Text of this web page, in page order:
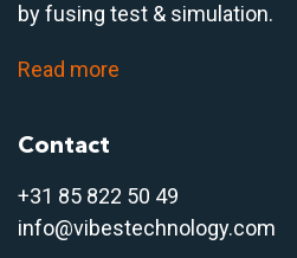
by fusing test & simulation.
Read more
Contact
+31 85 822 50 49
info@vibestechnology.com